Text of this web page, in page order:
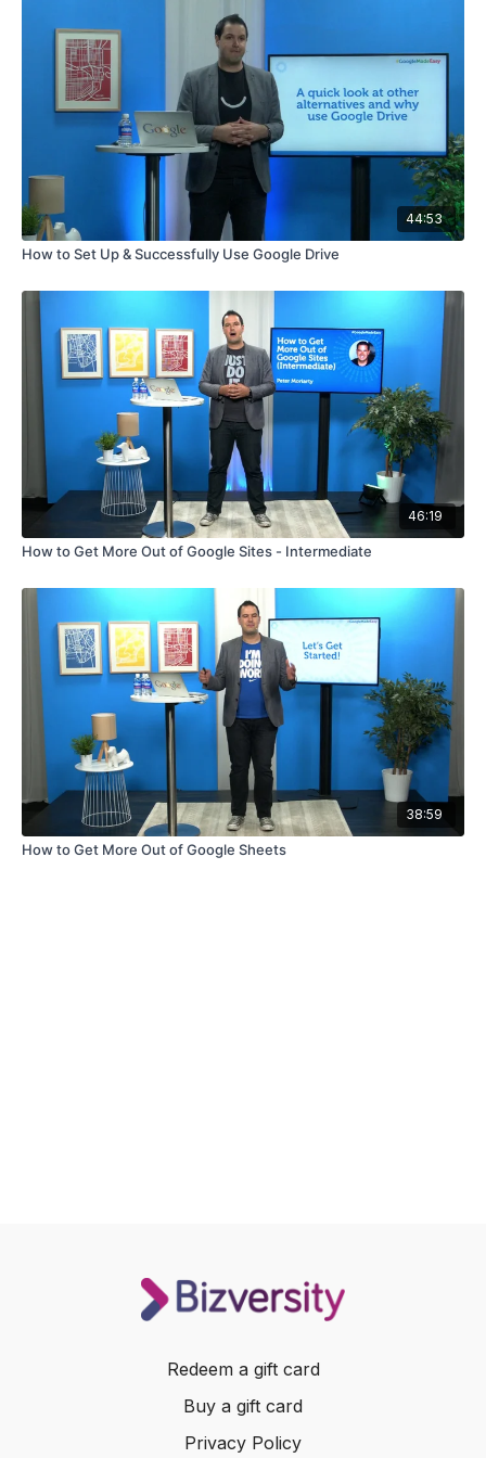
44:53
How to Set Up & Successfully Use Google Drive
46:19
How to Get More Out of Google Sites - Intermediate
38:59
How to Get More Out of Google Sheets
Redeem a gift card
Buy a gift card
Privacy Policy